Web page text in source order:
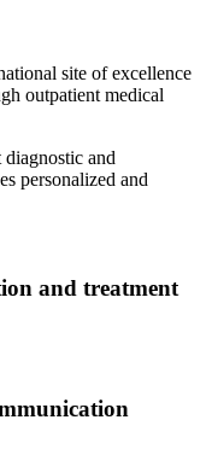
site of excellence
outpatient medical
diagnostic and
personalized and
and treatment